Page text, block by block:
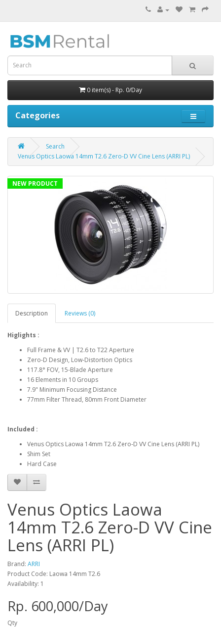
0 item(s) - Rp. 0/Day
Categories
Search
Venus Optics Laowa 14mm T2.6 Zero-D VV Cine Lens (ARRI PL)
NEW PRODUCT
Description Reviews (0)
Higlights :
Full Frame & VV | T2.6 to T22 Aperture
Zero-D Design, Low-Distortion Optics
117.8° FOV, 15-Blade Aperture
16 Elements in 10 Groups
7.9" Minimum Focusing Distance
77mm Filter Thread, 80mm Front Diameter
Included :
Venus Optics Laowa 14mm T2.6 Zero-D VV Cine Lens (ARRI PL)
Shim Set
Hard Case
Venus Optics Laowa
14mm T2.6 Zero-D VV Cine
Lens (ARRI PL)
Brand: ARRI
Product Code: Laowa 14mm T2.6
Availability: 1
Rp. 600,000/Day
Qty